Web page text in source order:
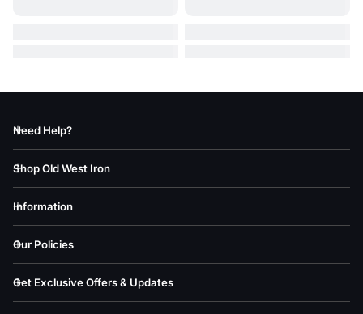
Need Help?
Shop Old West Iron
Information
Our Policies
Get Exclusive Offers & Updates